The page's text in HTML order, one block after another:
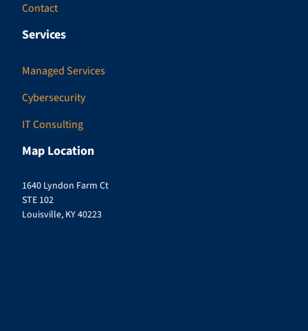
Contact
Services
Managed Services
Cybersecurity
IT Consulting
Map Location
1640 Lyndon Farm Ct
STE 102
Louisville, KY 40223